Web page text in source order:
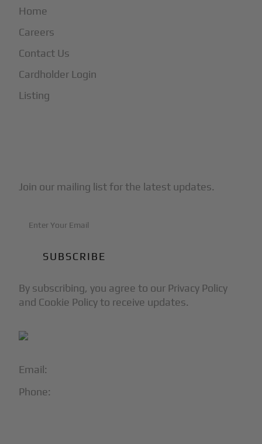
Email:
Phone:
Home
Careers
Contact Us
Cardholder Login
Listing
Join our mailing list for the latest updates.
By subscribing, you agree to our Privacy Policy
and Cookie Policy to receive updates.